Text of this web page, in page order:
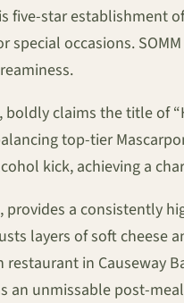
five-star establishment
occasions.
claims the title of
top-tier
kick, achieving a
a consistently
layers of soft cheese
restaurant in Causeway
an unmissable post-